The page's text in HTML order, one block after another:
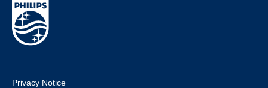
Privacy Notice